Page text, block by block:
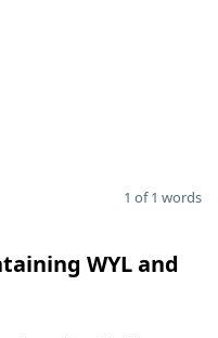
1 of 1 words
WYL and